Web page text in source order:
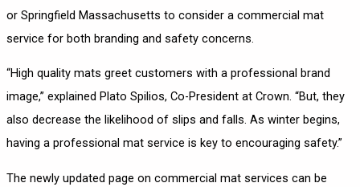
or Springfield Massachusetts to consider a commercial mat
service for both branding and safety concerns.
“High quality mats greet customers with a professional brand
image,” explained Plato Spilios, Co-President at Crown. “But, they
also decrease the likelihood of slips and falls. As winter begins,
having a professional mat service is key to encouraging safety.”
The newly updated page on commercial mat services can be